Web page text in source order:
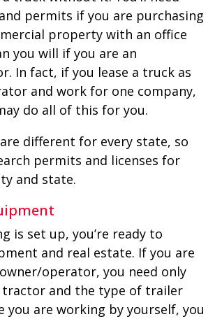
permits if you are purchasing
property with an office
you will if you are an
In fact, if you lease a truck as
and work for one company,
do all of this for you.
different for every state, so
permits and licenses for
and state.
is set up, you’re ready to
and real estate. If you are
operator, you need only
tractor and the type of trailer
you are working by yourself, you